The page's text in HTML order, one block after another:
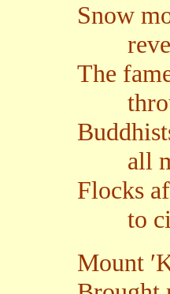
Snow
The
all
Flocks
to
Mount